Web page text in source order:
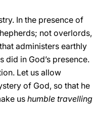
In the presence of
not overlords,
administers earthly
did in God’s presence.
Let us allow
of God, so that he
ushumble travelling